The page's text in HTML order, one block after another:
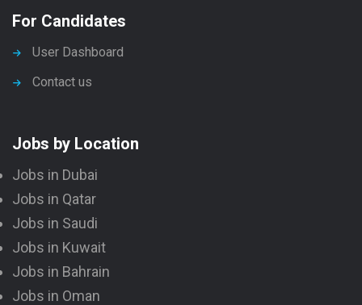
For Candidates
User Dashboard
Contact us
Jobs by Location
Jobs in Dubai
Jobs in Qatar
Jobs in Saudi
Jobs in Kuwait
Jobs in Bahrain
Jobs in Oman